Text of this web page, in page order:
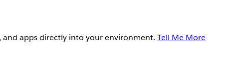
and apps directly into your environment. Tell Me More